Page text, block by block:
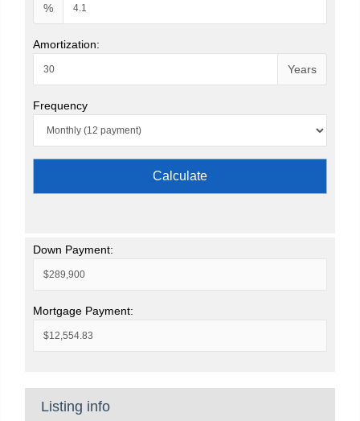
%
Amortization:
Years
Frequency
Calculate
Down Payment:
Mortgage Payment:
Listing info